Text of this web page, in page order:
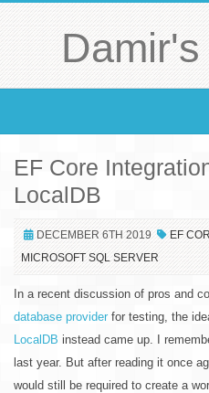
EF Core
LocalDB
DECEMBER 6TH 2019 EF
MICROSOFT SQL SERVER
In a recent discussion of pros and
database provider for testing, the
LocalDB instead came up. I
last year. But after reading it once
would still be required to create a